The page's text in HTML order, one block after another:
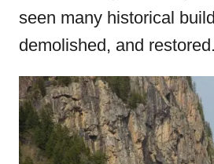
seen many historical
demolished, and restored.